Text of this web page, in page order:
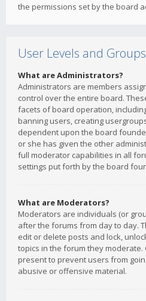
the permissions set by the board
User Levels and Groups
What are Administrators?
Administrators are members
control over the entire board.
facets of board operation,
banning users, creating
dependent upon the board
or she has given the other
full moderator capabilities in all
settings put forth by the board
What are Moderators?
Moderators are individuals (or
after the forums from day to day.
edit or delete posts and lock,
topics in the forum they
present to prevent users from
abusive or offensive material.